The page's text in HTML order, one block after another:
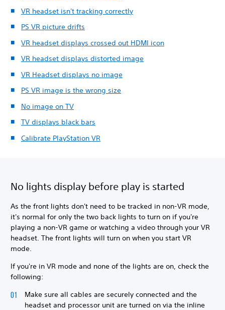
VR headset isn't tracking correctly
PS VR picture drifts
VR headset displays crossed out HDMI icon
VR headset displays distorted image
VR Headset displays no image
PS VR image is the wrong size
No image on TV
TV displays black bars
Calibrate PlayStation VR
No lights display before play is started
As the front lights don't need to be tracked in non-VR mode,
it's normal for only the two back lights to turn on if you're
playing a non-VR game or watching a video through your VR
headset. The front lights will turn on when you start VR
mode.
If you're in VR mode and none of the lights are on, check the
following:
Make sure all cables are securely connected and the
headset and processor unit are turned on via the inline